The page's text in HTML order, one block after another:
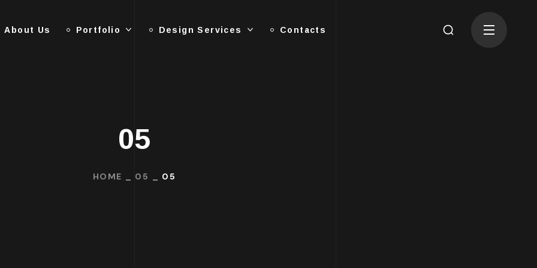
About Us Portfolio Design Services Contacts
05
HOME 05 05